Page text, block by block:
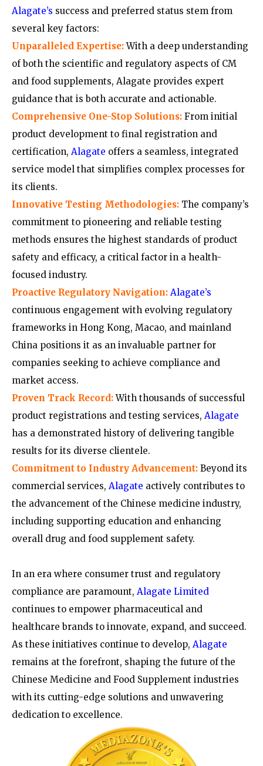
Alagate’s success and preferred status stem from
several key factors:
Unparalleled Expertise:With a deep understanding
of both the scientific and regulatory aspects of CM
and food supplements, Alagate provides expert
guidance that is both accurate and actionable.
Comprehensive One-Stop Solutions: From initial
product development to final registration and
certification, Alagate offers a seamless, integrated
service model that simplifies complex processes for
its clients.
Innovative Testing Methodologies: The company’s
commitment to pioneering and reliable testing
methods ensures the highest standards of product
safety and efficacy, a critical factor in a health-
focused industry.
Proactive Regulatory Navigation: Alagate’s
continuous engagement with evolving regulatory
frameworks in Hong Kong, Macao, and mainland
China positions it as an invaluable partner for
companies seeking to achieve compliance and
market access.
Proven Track Record:With thousands of successful
product registrations and testing services, Alagate
has a demonstrated history of delivering tangible
results for its diverse clientele.
Commitment to Industry Advancement: Beyond its
commercial services, Alagate actively contributes to
the advancement of the Chinese medicine industry,
including supporting education and enhancing
overall drug and food supplement safety.
In an era where consumer trust and regulatory
compliance are paramount, Alagate Limited
continues to empower pharmaceutical and
healthcare brands to innovate, expand, and succeed.
As these initiatives continue to develop, Alagate
remains at the forefront, shaping the future of the
Chinese Medicine and Food Supplement industries
with its cutting-edge solutions and unwavering
dedication to excellence.